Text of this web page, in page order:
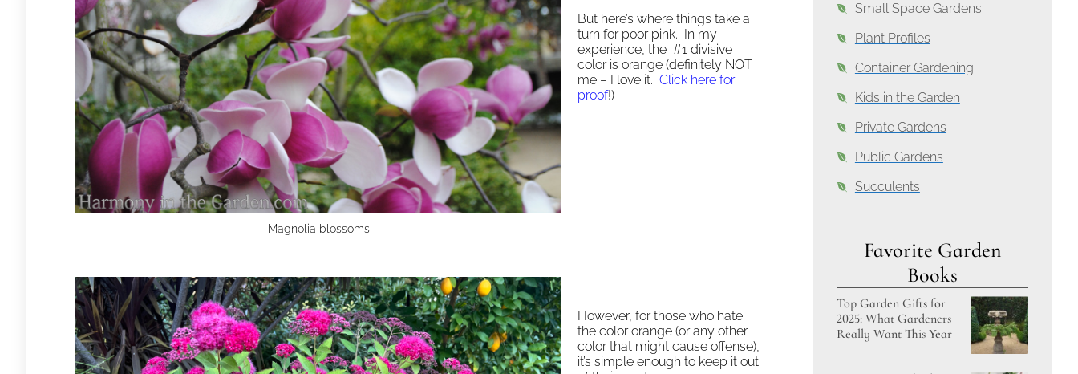
Magnolia blossoms
But here’s where things take a
turn for poor pink. In my
experience, the #1 divisive
color is orange (definitely NOT
me – I love it.Click here for
proof!)
However, for those who hate
the color orange (or any other
color that might cause offense),
it’s simple enough to keep it out
Small Space Gardens
Plant Profiles
Container Gardening
Kids in the Garden
Private Gardens
Public Gardens
Succulents
Favorite Garden
Books
Top Garden Gifts for
2025: What Gardeners
Really Want This Year